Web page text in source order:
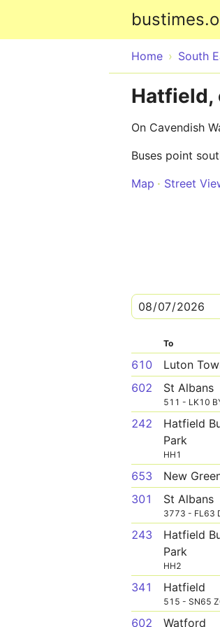
Home South
Hatfield,
On Cavendish
Buses point
Map
Street
To
610 Luton
602
St Albans
511 - LK10
242
Hatfield
Park
HH1
653 New
301
St Albans
3773 - FL63
243
Hatfield
Park
HH2
341 Hatfield
515 - SN65
602 Watford